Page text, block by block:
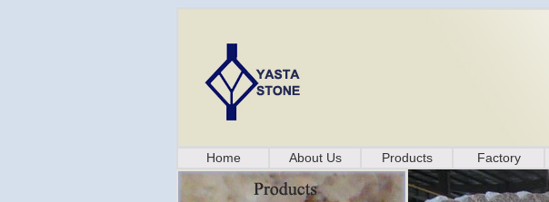
Home About Us Products Factory